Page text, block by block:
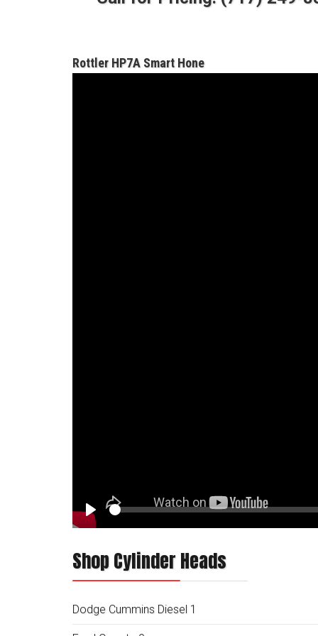
Rottler HP7A Smart Hone
Play
Shop Cylinder Heads
Dodge Cummins Diesel 1